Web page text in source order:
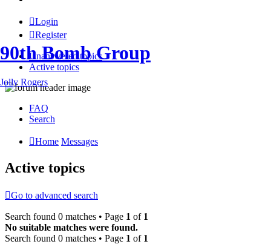
Login
Register
Unanswered topics
Active topics
90th Bomb Group
Jolly Rogers
FAQ
Search
Home Messages
Active topics
Go to advanced search
Search found 0 matches • Page 1 of 1
No suitable matches were found.
Search found 0 matches • Page 1 of 1